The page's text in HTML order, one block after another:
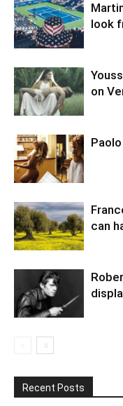
look
on
can
Recent Posts